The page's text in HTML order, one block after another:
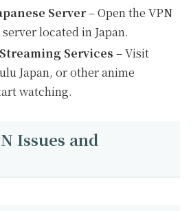
Server– Open the VPN
located in Japan.
Services – Visit
Japan, or other anime
watching.
Issues and